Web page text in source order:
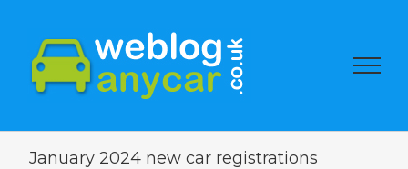
January 2024 new car registrations